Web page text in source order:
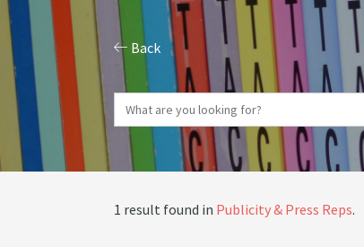
Back
1 result found in Publicity & Press Reps.